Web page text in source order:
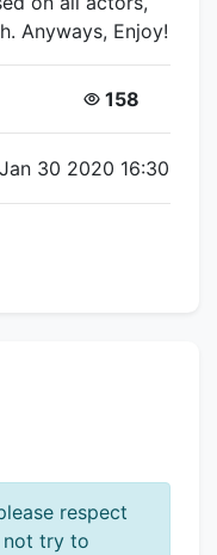
Anyways, Enjoy!
Views:
158
30 2020 16:30
respect
not try to